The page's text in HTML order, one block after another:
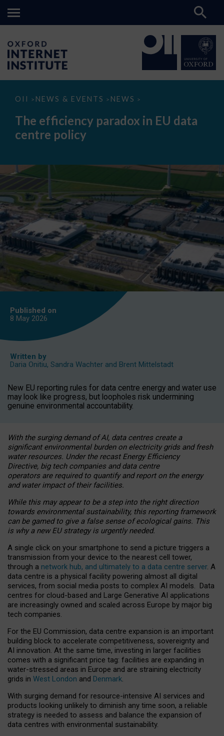
OII > NEWS & EVENTS > NEWS >
The
paradox
data
The efficiency paradox in EU data
centre policy
Published on
8 May 2026
Written by
Daria Onitiu, Sandra Wachter and Brent Mittelstadt
New EU reporting rules for data centre energy and water use
may look like progress, but loopholes risk undermining
genuine environmental accountability.
With the surging demand of AI, data centres create a
significant environmental burden on electricity grids and fresh
water resources. Under the recast Energy Efficiency
Directive, big tech companies and data centre
operators are required to quantify and report on the energy
and water impact of their facilities.
While this may appear to be a step into the right direction
towards environmental sustainability, this reporting framework
can be gamed to give a false sense of ecological gains. This
is why a new EU strategy is urgently needed.
A single click on your smartphone to send a picture triggers a
transmission from your device to the nearest cell tower,
through a network hub, and ultimately to a data centre server. A
data centre is a physical facility powering almost all digital
services, from social media posts to complex AI models. Data
centres for cloud-based and Large Generative AI applications
are increasingly owned and scaled across Europe by major big
tech companies.
For the EU Commission, data centre expansion is an important
building block to accelerate competitiveness, sovereignty and
AI innovation. At the same time, investing in larger facilities
comes with a significant price tag: facilities are expanding in
water-stressed areas in Europe and are straining electricity
grids in West London and Denmark.
With surging demand for resource-intensive AI services and
products looking unlikely to diminish any time soon, a reliable
strategy is needed to assess and balance the expansion of
data centres with environmental sustainability.